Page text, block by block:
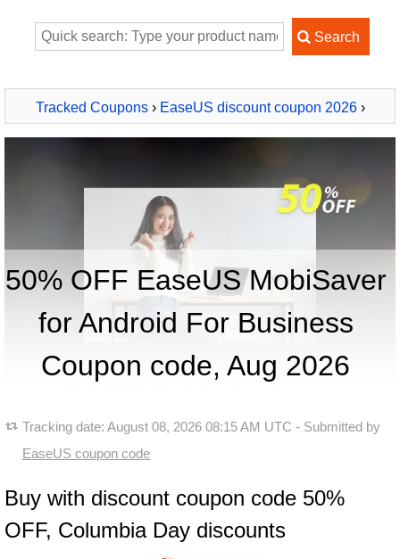
Tracked Coupons› EaseUS discount coupon 2026›
EaseUS MobiSaver for Android For Business
50% OFF EaseUS MobiSaver
for Android For Business
Coupon code, Aug 2026
Tracking date: August 08, 2026 08:15 AM UTC - Submitted by
EaseUS coupon code
Buy with discount coupon code 50%
OFF, Columbia Day discounts